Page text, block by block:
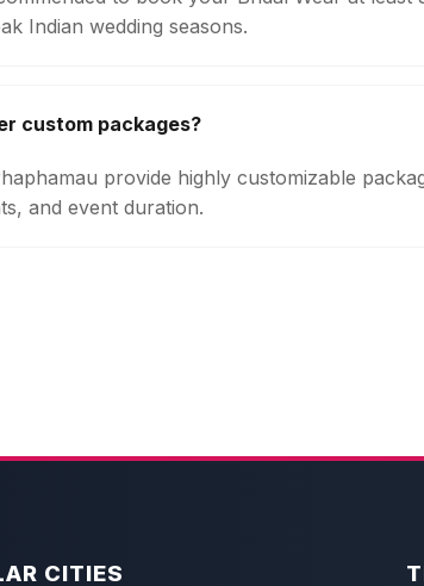
Indian wedding seasons.
custom packages?
provide highly customizable
and event duration.
CITIES